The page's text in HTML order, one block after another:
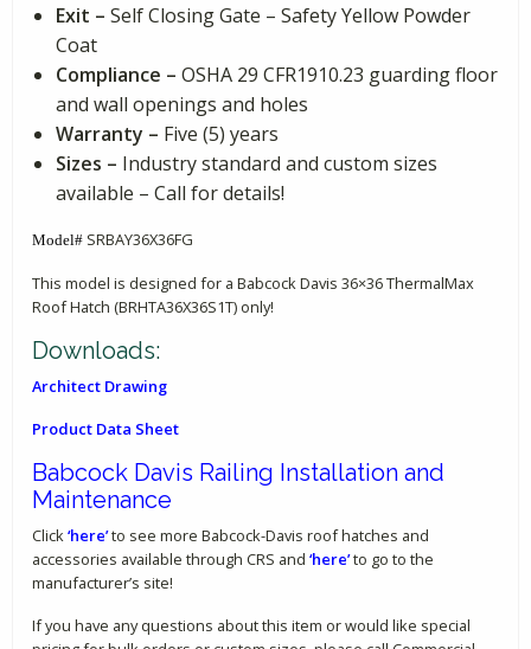
Exit – Self Closing Gate – Safety Yellow Powder
Coat
Compliance – OSHA 29 CFR1910.23 guarding floor
and wall openings and holes
Warranty – Five (5) years
Sizes – Industry standard and custom sizes
available – Call for details!
Model# SRBAY36X36FG
This model is designed for a Babcock Davis 36×36 ThermalMax
Roof Hatch (BRHTA36X36S1T) only!
Downloads:
Architect Drawing
Product Data Sheet
Babcock Davis Railing Installation and
Maintenance
Click‘here’to see more Babcock-Davis roof hatches and
accessories available through CRS and ‘here’to go to the
manufacturer’s site!
If you have any questions about this item or would like special